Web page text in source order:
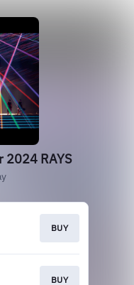
2024 RAYS
BUY
BUY